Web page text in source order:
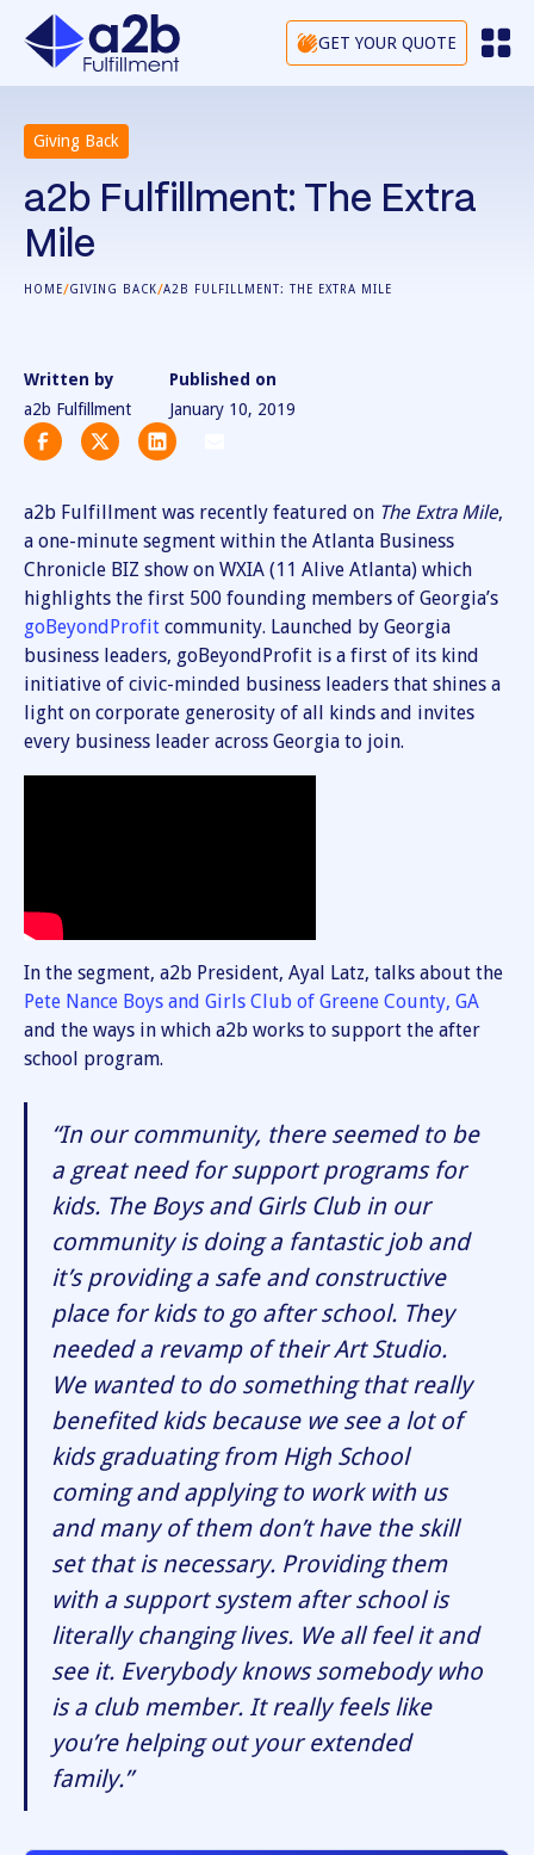
GET YOUR QUOTE
Giving Back
a2b Fulfillment: The Extra
Mile
HOME/GIVING BACK/A2B FULFILLMENT: THE EXTRA MILE
Written by
a2b Fulfillment
Published on
January 10, 2019
a2b Fulfillment was recently featured on The Extra Mile,
a one-minute segment within the Atlanta Business
Chronicle BIZ show on WXIA (11 Alive Atlanta) which
highlights the first 500 founding members of Georgia’s
goBeyondProfit community. Launched by Georgia
business leaders, goBeyondProfit is a first of its kind
initiative of civic-minded business leaders that shines a
light on corporate generosity of all kinds and invites
every business leader across Georgia to join.
In the segment, a2b President, Ayal Latz, talks about the
Pete Nance Boys and Girls Club of Greene County, GA
and the ways in which a2b works to support the after
school program.
“In our community, there seemed to be
a great need for support programs for
kids. The Boys and Girls Club in our
community is doing a fantastic job and
it’s providing a safe and constructive
place for kids to go after school. They
needed a revamp of their Art Studio.
We wanted to do something that really
benefited kids because we see a lot of
kids graduating from High School
coming and applying to work with us
and many of them don’t have the skill
set that is necessary. Providing them
with a support system after school is
literally changing lives. We all feel it and
see it. Everybody knows somebody who
is a club member. It really feels like
you’re helping out your extended
family.”